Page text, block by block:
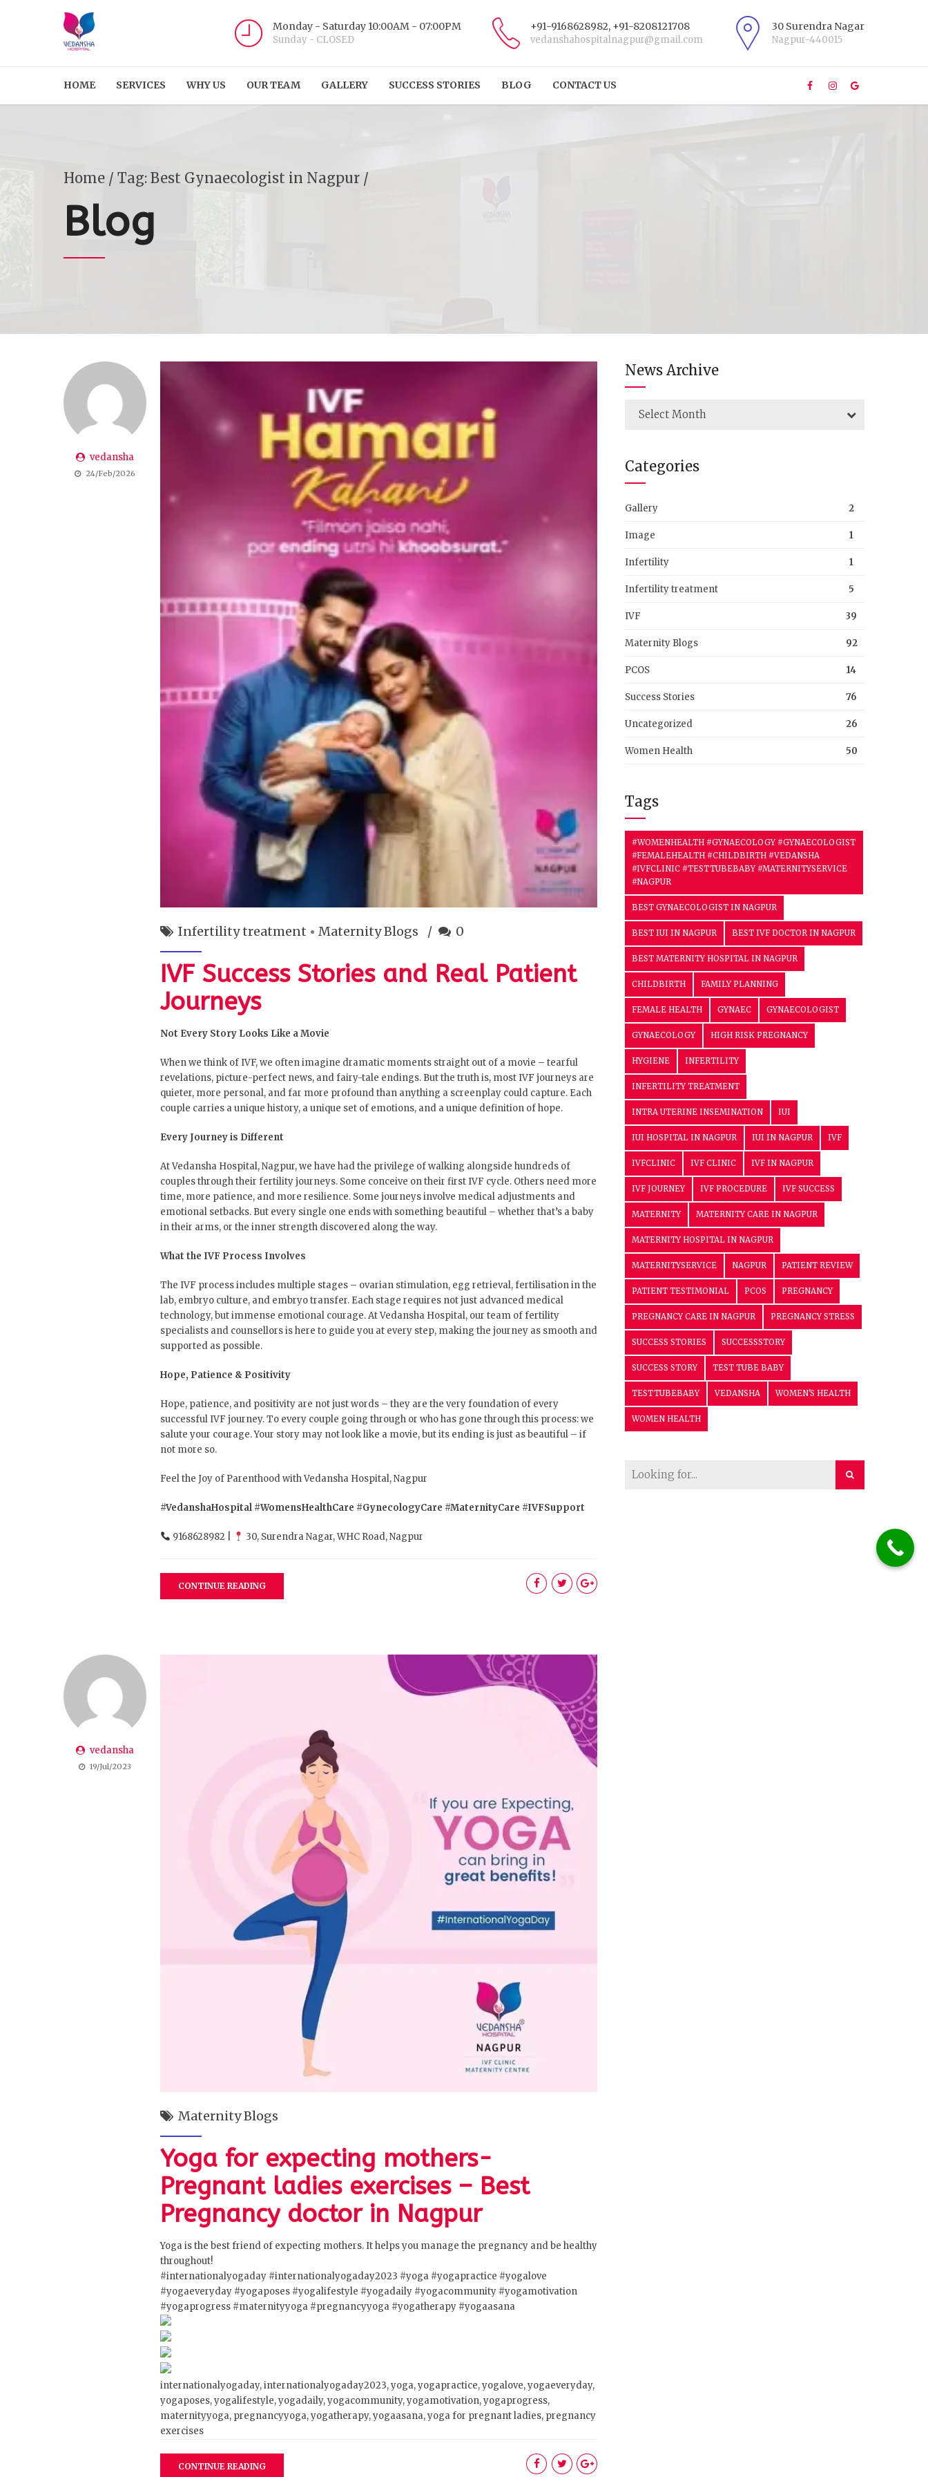
Monday - Saturday 10:00AM - 07:00PM
Sunday - CLOSED
+91-9168628982, +91-8208121708
vedanshahospitalnagpur@gmail.com
30 Surendra Nagar
Nagpur-440015
HOME SERVICES WHY US OUR TEAM GALLERY SUCCESS STORIES BLOG CONTACT US
Home Tag: Best Gynaecologist in Nagpur /
Blog
vedansha
24/Feb/2026
Infertility treatment Maternity Blogs 0
IVF Success Stories and Real Patient
Journeys
Not Every Story Looks Like a Movie
When we think of IVF, we often imagine dramatic moments straight out of a movie – tearful
revelations, picture-perfect news, and fairy-tale endings. But the truth is, most IVF journeys are
quieter, more personal, and far more profound than anything a screenplay could capture. Each
couple carries a unique history, a unique set of emotions, and a unique definition of hope.
Every Journey is Different
At Vedansha Hospital, Nagpur, we have had the privilege of walking alongside hundreds of
couples through their fertility journeys. Some conceive on their first IVF cycle. Others need more
time, more patience, and more resilience. Some journeys involve medical adjustments and
emotional setbacks. But every single one ends with something beautiful – whether that’s a baby
in their arms, or the inner strength discovered along the way.
What the IVF Process Involves
The IVF process includes multiple stages – ovarian stimulation, egg retrieval, fertilisation in the
lab, embryo culture, and embryo transfer. Each stage requires not just advanced medical
technology, but immense emotional courage. At Vedansha Hospital, our team of fertility
specialists and counsellors is here to guide you at every step, making the journey as smooth and
supported as possible.
Hope, Patience & Positivity
Hope, patience, and positivity are not just words – they are the very foundation of every
successful IVF journey. To every couple going through or who has gone through this process: we
salute your courage. Your story may not look like a movie, but its ending is just as beautiful – if
not more so.
Feel the Joy of Parenthood with Vedansha Hospital, Nagpur
#VedanshaHospital #WomensHealthCare #GynecologyCare #MaternityCare #IVFSupport
9168628982 | 30, Surendra Nagar, WHC Road, Nagpur
CONTINUE READING
vedansha
19/Jul/2023
Maternity Blogs
Yoga for expecting mothers-
Pregnant ladies exercises – Best
Pregnancy doctor in Nagpur
Yoga is the best friend of expecting mothers. It helps you manage the pregnancy and be healthy
throughout!
#internationalyogaday #internationalyogaday2023 #yoga #yogapractice #yogalove
#yogaeveryday #yogaposes #yogalifestyle #yogadaily #yogacommunity #yogamotivation
#yogaprogress #maternityyoga #pregnancyyoga #yogatherapy #yogaasana
internationalyogaday, internationalyogaday2023, yoga, yogapractice, yogalove, yogaeveryday,
yogaposes, yogalifestyle, yogadaily, yogacommunity, yogamotivation, yogaprogress,
maternityyoga, pregnancyyoga, yogatherapy, yogaasana, yoga for pregnant ladies, pregnancy
exercises
CONTINUE READING
News Archive
Select Month
Categories
Gallery 2
Image 1
Infertility 1
Infertility treatment 5
IVF 39
Maternity Blogs 92
PCOS 14
Success Stories 76
Uncategorized 26
Women Health 50
Tags
#WOMENHEALTH #GYNAECOLOGY #GYNAECOLOGIST
#FEMALEHEALTH #CHILDBIRTH #VEDANSHA
#IVFCLINIC #TESTTUBEBABY #MATERNITYSERVICE
#NAGPUR
BEST GYNAECOLOGIST IN NAGPUR
BEST IUI IN NAGPUR BEST IVF DOCTOR IN NAGPUR
BEST MATERNITY HOSPITAL IN NAGPUR
CHILDBIRTH FAMILY PLANNING
FEMALE HEALTH GYNAEC GYNAECOLOGIST
GYNAECOLOGY HIGH RISK PREGNANCY
HYGIENE INFERTILITY
INFERTILITY TREATMENT
INTRA UTERINE INSEMINATION IUI
IUI HOSPITAL IN NAGPUR IUI IN NAGPUR IVF
IVFCLINIC IVF CLINIC IVF IN NAGPUR
IVF JOURNEY IVF PROCEDURE IVF SUCCESS
MATERNITY MATERNITY CARE IN NAGPUR
MATERNITY HOSPITAL IN NAGPUR
MATERNITYSERVICE NAGPUR PATIENT REVIEW
PATIENT TESTIMONIAL PCOS PREGNANCY
PREGNANCY CARE IN NAGPUR PREGNANCY STRESS
SUCCESS STORIES SUCCESSSTORY
SUCCESS STORY TEST TUBE BABY
TESTTUBEBABY VEDANSHA WOMEN'S HEALTH
WOMEN HEALTH